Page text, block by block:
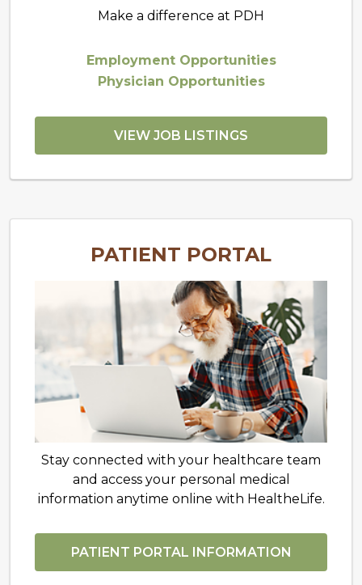
Make a difference at PDH
Employment Opportunities
Physician Opportunities
VIEW JOB LISTINGS
PATIENT PORTAL
Stay connected with your healthcare team
and access your personal medical
information anytime online with HealtheLife.
PATIENT PORTAL INFORMATION